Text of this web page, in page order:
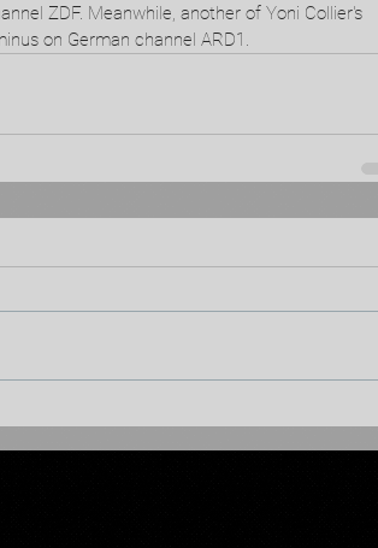
ZDF. Meanwhile, another of Yoni Collier's
on German channel ARD1.